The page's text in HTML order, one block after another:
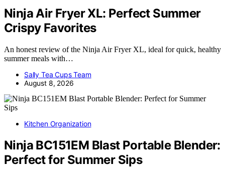
Ninja Air Fryer XL: Perfect Summer
Crispy Favorites
An honest review of the Ninja Air Fryer XL, ideal for quick, healthy
summer meals with…
Sally Tea Cups Team
August 8, 2026
Kitchen Organization
Ninja BC151EM Blast Portable Blender:
Perfect for Summer Sips